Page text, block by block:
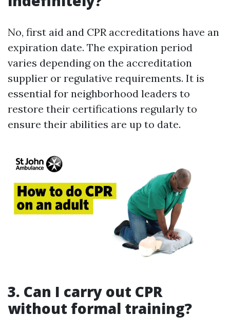
No, first aid and CPR accreditations have an
expiration date. The expiration period
varies depending on the accreditation
supplier or regulative requirements. It is
essential for neighborhood leaders to
restore their certifications regularly to
ensure their abilities are up to date.
3. Can I carry out CPR
without formal training?